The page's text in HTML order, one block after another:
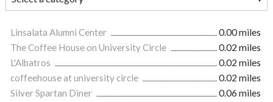
Linsalata Alumni Center
0.00 miles
The Coffee House on University Circle
0.02 miles
L'Albatros
0.02 miles
coffeehouse at university circle
0.02 miles
Silver Spartan Diner
0.06 miles